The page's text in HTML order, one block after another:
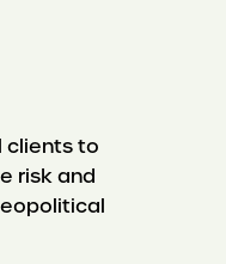
clients to
risk and